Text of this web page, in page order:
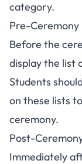
category.
Pre-Ceremony
Before the
display the list
Students
on these lists
ceremony.
Post-
Immediately